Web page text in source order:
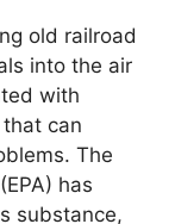
old railroad
into the air
with
can
The
has
substance,